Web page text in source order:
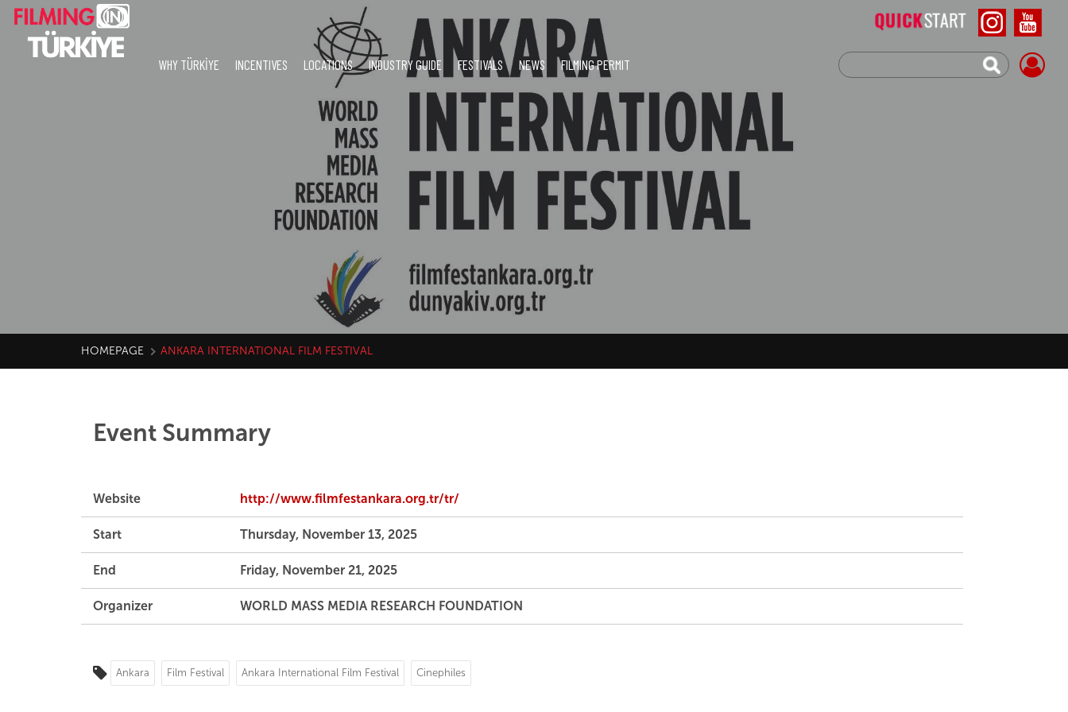
WHY TÜRKİYE INCENTIVES LOCATIONS INDUSTRY GUIDE FESTIVALS NEWS FILMING PERMIT
HOMEPAGE ANKARA INTERNATIONAL FILM FESTIVAL
Event Summary
Website http://www.filmfestankara.org.tr/tr/
Start Thursday, November 13, 2025
End Friday, November 21, 2025
Organizer WORLD MASS MEDIA RESEARCH FOUNDATION
Ankara Film Festival Ankara International Film Festival Cinephiles